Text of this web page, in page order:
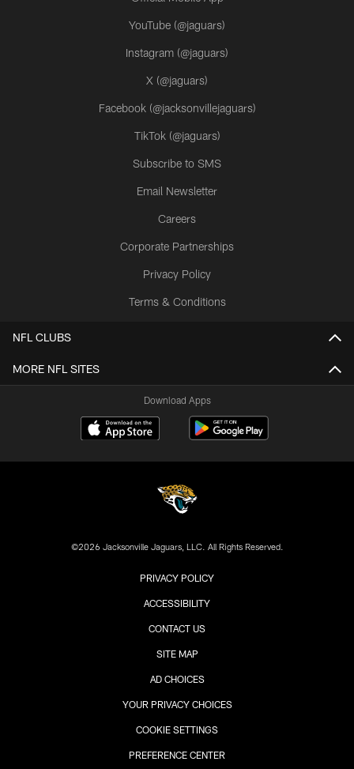
YouTube (@jaguars)
Instagram (@jaguars)
X (@jaguars)
Facebook (@jacksonvillejaguars)
TikTok (@jaguars)
Subscribe to SMS
Email Newsletter
Careers
Corporate Partnerships
Privacy Policy
Terms & Conditions
NFL CLUBS
MORE NFL SITES
Download Apps
©2026 Jacksonville Jaguars, LLC. All Rights Reserved.
PRIVACY POLICY
ACCESSIBILITY
CONTACT US
SITE MAP
AD CHOICES
YOUR PRIVACY CHOICES
COOKIE SETTINGS
PREFERENCE CENTER